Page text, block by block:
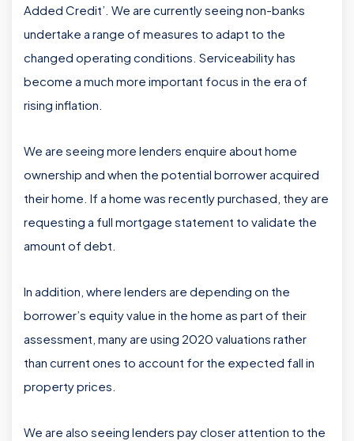
Added Credit’. We are currently seeing non-banks
undertake a range of measures to adapt to the
changed operating conditions. Serviceability has
become a much more important focus in the era of
rising inflation.
We are seeing more lenders enquire about home
ownership and when the potential borrower acquired
their home. If a home was recently purchased, they are
requesting a full mortgage statement to validate the
amount of debt.
In addition, where lenders are depending on the
borrower’s equity value in the home as part of their
assessment, many are using 2020 valuations rather
than current ones to account for the expected fall in
property prices.
We are also seeing lenders pay closer attention to the